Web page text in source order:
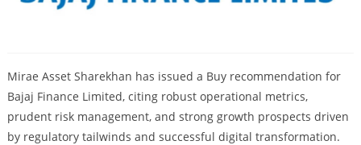
Mirae Asset Sharekhan has issued a Buy recommendation for
Bajaj Finance Limited, citing robust operational metrics,
prudent risk management, and strong growth prospects driven
by regulatory tailwinds and successful digital transformation.